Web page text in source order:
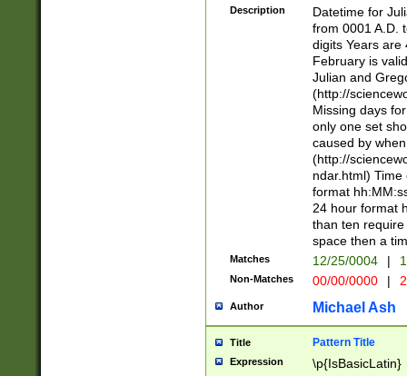
<sep>[-./
days from 1752
in the same
=\d) # the
digit (
(?(.29) # if feb
#exclude these
year 0 and no
divisible by 400
Feb 29
year check )
date separator
1-31 (?# The
month has
you made it
separator
Description
Datetime for
from 0001 A.D.
digits Years are
February is
Julian and
(http://
Missing days
only one set
caused by
(http://
ndar.html)
format
24 hour format
than ten
space then a
Matches 12/25/0004 |
Non-Matches 00/00/0000 |
Author Michael Ash
Title Pattern Title
Expression \p{IsBasicLatin}